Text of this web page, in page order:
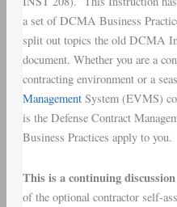
a set of DCMA Business
split out topics the old DCMA
document. Whether you are a
contracting environment or a
ManagementSystem (EVMS)
is the Defense Contract
Business Practices apply to you.
This is a continuing
of the optional contractor self-